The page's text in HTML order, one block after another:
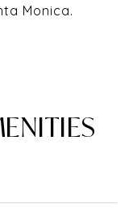
Monica.